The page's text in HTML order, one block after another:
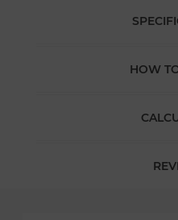
HOW